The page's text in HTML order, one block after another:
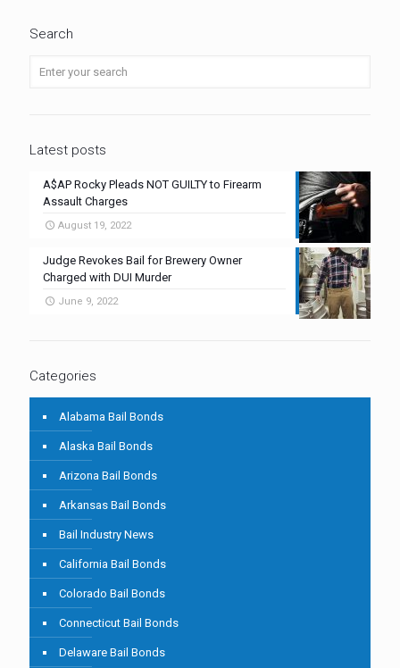
Search
Latest posts
A$AP Rocky Pleads NOT GUILTY to Firearm
Assault Charges
August 19, 2022
Judge Revokes Bail for Brewery Owner
Charged with DUI Murder
June 9, 2022
Categories
Alabama Bail Bonds
Alaska Bail Bonds
Arizona Bail Bonds
Arkansas Bail Bonds
Bail Industry News
California Bail Bonds
Colorado Bail Bonds
Connecticut Bail Bonds
Delaware Bail Bonds